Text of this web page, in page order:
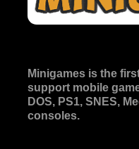
Minigames is the
support mobile
DOS, PS1, SNES,
consoles.